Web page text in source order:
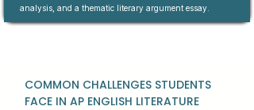
analysis, and a thematic literary argument essay.
COMMON CHALLENGES STUDENTS
FACE IN AP ENGLISH LITERATURE